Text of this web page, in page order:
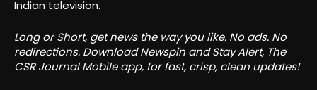
Indian television.
Long or Short, get news the way you like. No ads. No
redirections. Download Newspin and Stay Alert, The
CSR Journal Mobile app, for fast, crisp, clean updates!